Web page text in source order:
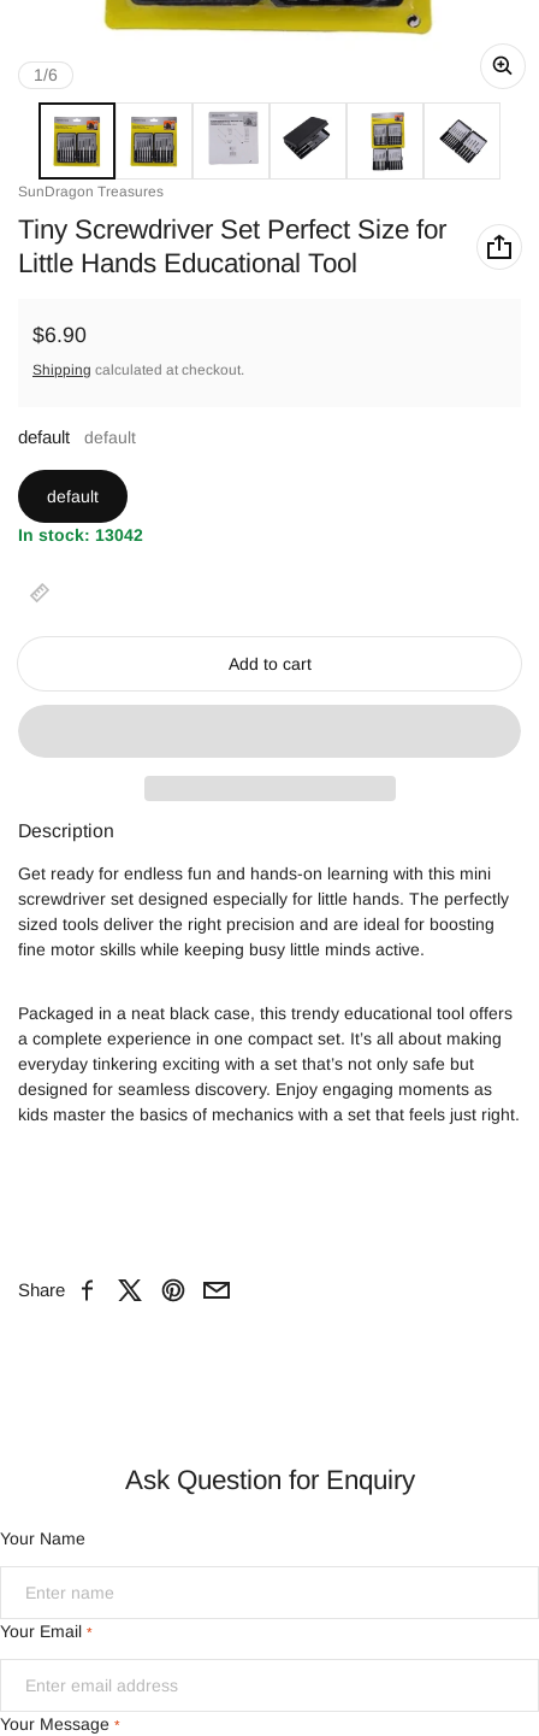
1/
of6
Vendor:
SunDragon Treasures
Tiny Screwdriver Set Perfect Size for
Little Hands Educational Tool
Regular price
$6.90
Shipping calculated at checkout.
default default
default
In stock: 13042
Add to cart
Description
Get ready for endless fun and hands-on learning with this mini
screwdriver set designed especially for little hands. The perfectly
sized tools deliver the right precision and are ideal for boosting
fine motor skills while keeping busy little minds active.
Packaged in a neat black case, this trendy educational tool offers
a complete experience in one compact set. It’s all about making
everyday tinkering exciting with a set that’s not only safe but
designed for seamless discovery. Enjoy engaging moments as
kids master the basics of mechanics with a set that feels just right.
Share
Facebook
X PinterestEmail
Ask Question for Enquiry
Your Name
Your Email *
Your Message *